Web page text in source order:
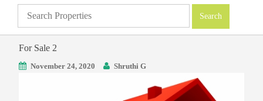
For Sale 2
November 24, 2020 Shruthi G